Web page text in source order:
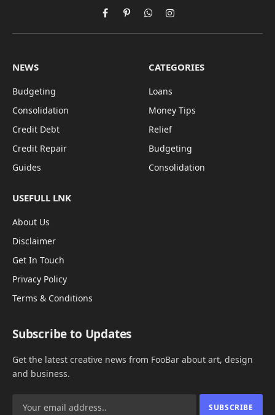
FacebookPinterestWhatsAppInstagram
NEWS
Budgeting
Consolidation
Credit Debt
Credit Repair
Guides
CATEGORIES
Loans
Money Tips
Relief
Budgeting
Consolidation
USEFULL LNK
About Us
Disclaimer
Get In Touch
Privacy Policy
Terms & Conditions
Subscribe to Updates
Get the latest creative news from FooBar about art, design
and business.